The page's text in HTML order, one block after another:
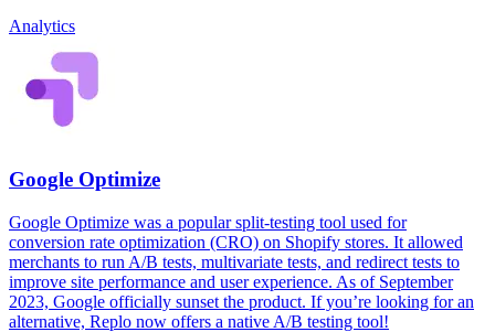
Analytics
Google Optimize
Google Optimize was a popular split-testing tool used for
conversion rate optimization (CRO) on Shopify stores. It allowed
merchants to run A/B tests, multivariate tests, and redirect tests to
improve site performance and user experience. As of September
2023, Google officially sunset the product. If you’re looking for an
alternative, Replo now offers a native A/B testing tool!